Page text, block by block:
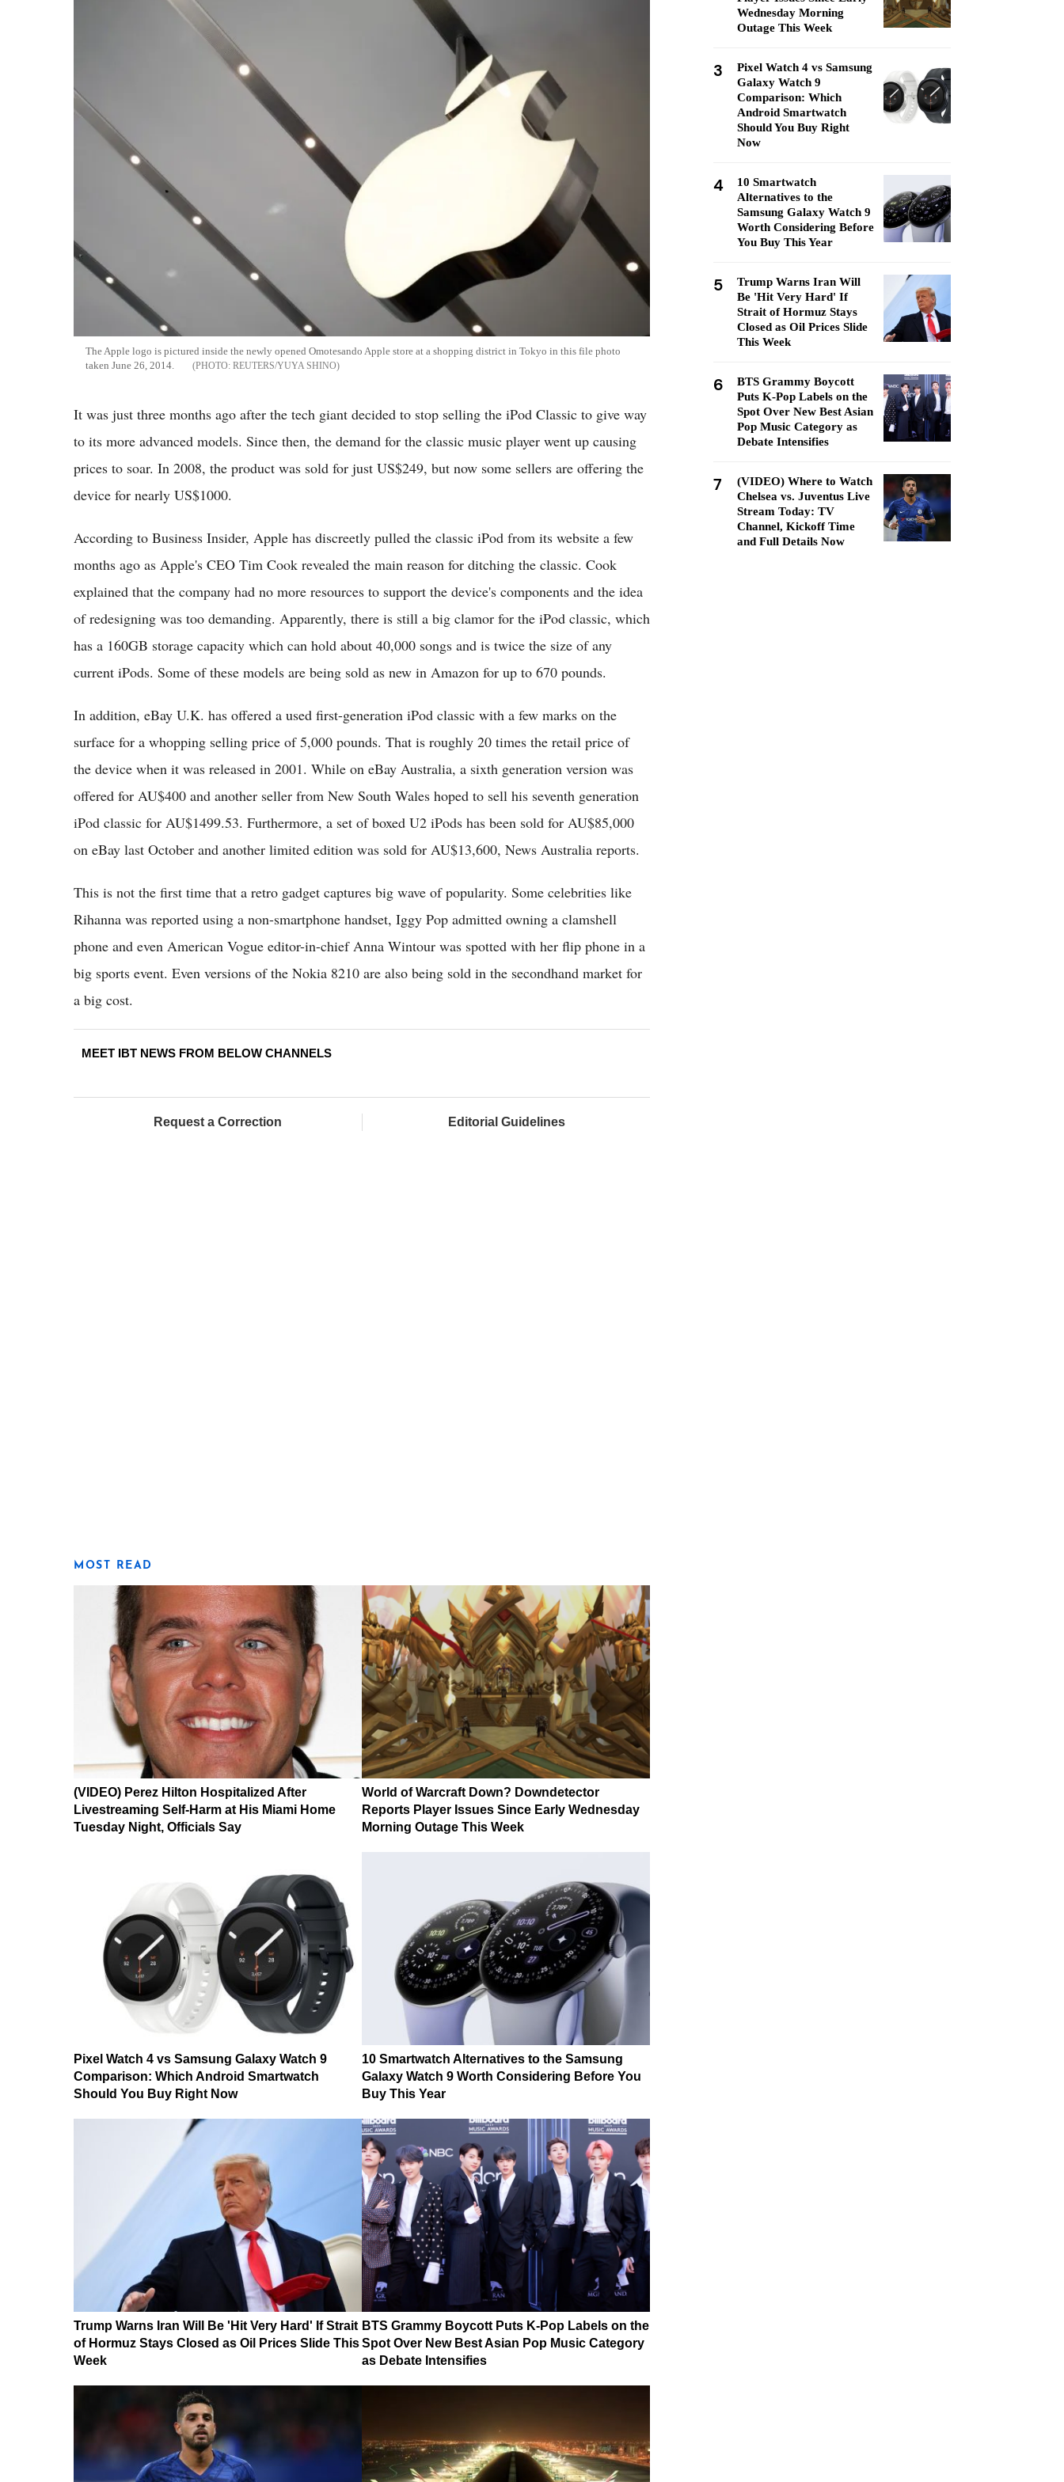
The Apple logo is pictured inside the newly opened Omotesando Apple store at a shopping district in Tokyo in this file photo
taken June 26, 2014.
REUTERS/YUYA SHINO
It was just three months ago after the tech giant decided to stop selling the iPod Classic to give way
to its more advanced models. Since then, the demand for the classic music player went up causing
prices to soar. In 2008, the product was sold for just US$249, but now some sellers are offering the
device for nearly US$1000.
According to Business Insider, Apple has discreetly pulled the classic iPod from its website a few
months ago as Apple's CEO Tim Cook revealed the main reason for ditching the classic. Cook
explained that the company had no more resources to support the device's components and the idea
of redesigning was too demanding. Apparently, there is still a big clamor for the iPod classic, which
has a 160GB storage capacity which can hold about 40,000 songs and is twice the size of any
current iPods. Some of these models are being sold as new in Amazon for up to 670 pounds.
In addition, eBay U.K. has offered a used first-generation iPod classic with a few marks on the
surface for a whopping selling price of 5,000 pounds. That is roughly 20 times the retail price of
the device when it was released in 2001. While on eBay Australia, a sixth generation version was
offered for AU$400 and another seller from New South Wales hoped to sell his seventh generation
iPod classic for AU$1499.53. Furthermore, a set of boxed U2 iPods has been sold for AU$85,000
on eBay last October and another limited edition was sold for AU$13,600, News Australia reports.
This is not the first time that a retro gadget captures big wave of popularity. Some celebrities like
Rihanna was reported using a non-smartphone handset, Iggy Pop admitted owning a clamshell
phone and even American Vogue editor-in-chief Anna Wintour was spotted with her flip phone in a
big sports event. Even versions of the Nokia 8210 are also being sold in the secondhand market for
a big cost.
MEET IBT NEWS FROM BELOW CHANNELS
Request a Correction Editorial Guidelines
MOST READ
(VIDEO) Perez Hilton Hospitalized After
Livestreaming Self-Harm at His Miami Home
Tuesday Night, Officials Say
World of Warcraft Down? Downdetector
Reports Player Issues Since Early Wednesday
Morning Outage This Week
Pixel Watch 4 vs Samsung Galaxy Watch 9
Comparison: Which Android Smartwatch
Should You Buy Right Now
10 Smartwatch Alternatives to the Samsung
Galaxy Watch 9 Worth Considering Before You
Buy This Year
Trump Warns Iran Will Be 'Hit Very Hard' If Strait
of Hormuz Stays Closed as Oil Prices Slide This
Week
BTS Grammy Boycott Puts K-Pop Labels on the
Spot Over New Best Asian Pop Music Category
as Debate Intensifies
Wednesday Morning
Outage This Week
3
Pixel Watch 4 vs Samsung
Galaxy Watch 9
Comparison: Which
Android Smartwatch
Should You Buy Right
Now
4
10 Smartwatch
Alternatives to the
Samsung Galaxy Watch 9
Worth Considering Before
You Buy This Year
5
Trump Warns Iran Will
Be 'Hit Very Hard' If
Strait of Hormuz Stays
Closed as Oil Prices Slide
This Week
6
BTS Grammy Boycott
Puts K-Pop Labels on the
Spot Over New Best Asian
Pop Music Category as
Debate Intensifies
7
(VIDEO) Where to Watch
Chelsea vs. Juventus Live
Stream Today: TV
Channel, Kickoff Time
and Full Details Now